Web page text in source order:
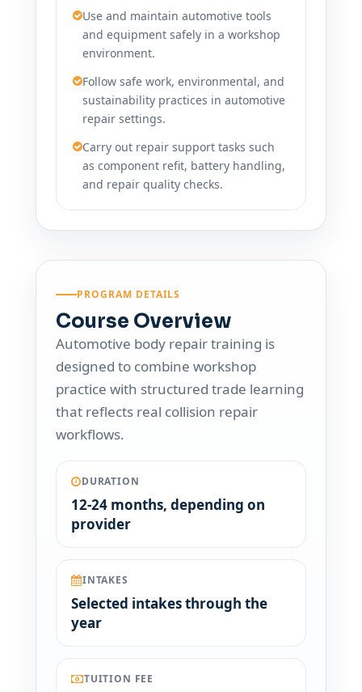
Use and maintain automotive tools
and equipment safely in a workshop
environment.
Follow safe work, environmental, and
sustainability practices in automotive
repair settings.
Carry out repair support tasks such
as component refit, battery handling,
and repair quality checks.
PROGRAM DETAILS
Course Overview
Automotive body repair training is
designed to combine workshop
practice with structured trade learning
that reflects real collision repair
workflows.
DURATION
12-24 months, depending on
provider
INTAKES
Selected intakes through the
year
TUITION FEE